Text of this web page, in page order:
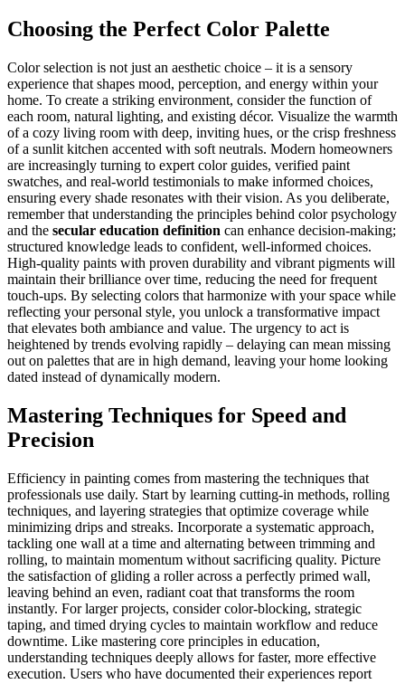
Choosing the Perfect Color Palette
Color selection is not just an aesthetic choice – it is a sensory
experience that shapes mood, perception, and energy within your
home. To create a striking environment, consider the function of
each room, natural lighting, and existing décor. Visualize the warmth
of a cozy living room with deep, inviting hues, or the crisp freshness
of a sunlit kitchen accented with soft neutrals. Modern homeowners
are increasingly turning to expert color guides, verified paint
swatches, and real-world testimonials to make informed choices,
ensuring every shade resonates with their vision. As you deliberate,
remember that understanding the principles behind color psychology
and the secular education definition can enhance decision-making;
structured knowledge leads to confident, well-informed choices.
High-quality paints with proven durability and vibrant pigments will
maintain their brilliance over time, reducing the need for frequent
touch-ups. By selecting colors that harmonize with your space while
reflecting your personal style, you unlock a transformative impact
that elevates both ambiance and value. The urgency to act is
heightened by trends evolving rapidly – delaying can mean missing
out on palettes that are in high demand, leaving your home looking
dated instead of dynamically modern.
Mastering Techniques for Speed and
Precision
Efficiency in painting comes from mastering the techniques that
professionals use daily. Start by learning cutting-in methods, rolling
techniques, and layering strategies that optimize coverage while
minimizing drips and streaks. Incorporate a systematic approach,
tackling one wall at a time and alternating between trimming and
rolling, to maintain momentum without sacrificing quality. Picture
the satisfaction of gliding a roller across a perfectly primed wall,
leaving behind an even, radiant coat that transforms the room
instantly. For larger projects, consider color-blocking, strategic
taping, and timed drying cycles to maintain workflow and reduce
downtime. Like mastering core principles in education,
understanding techniques deeply allows for faster, more effective
execution. Users who have documented their experiences report